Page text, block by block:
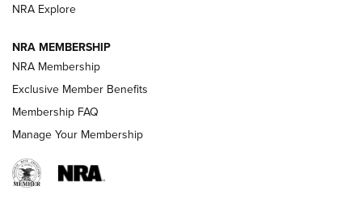
ARMED CITIZEN
AMERICAN RIFLEMAN NEWS
NRA Explore
NRA MEMBERSHIP
NRA Membership
Exclusive Member Benefits
Membership FAQ
Manage Your Membership